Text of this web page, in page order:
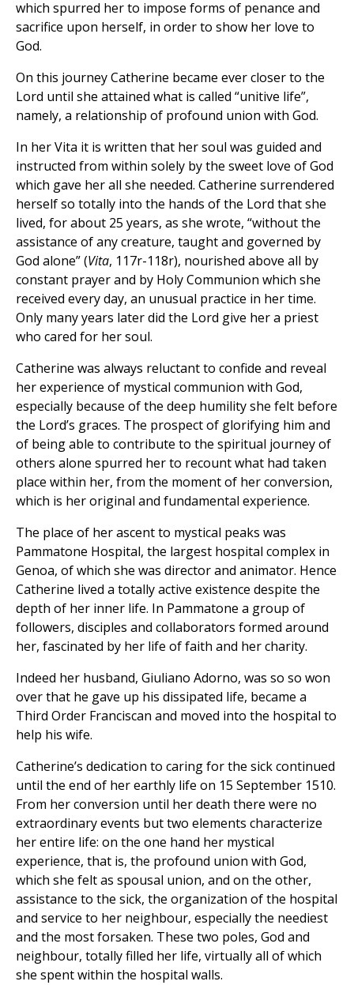
which spurred her to impose forms of penance and
sacrifice upon herself, in order to show her love to
God.
On this journey Catherine became ever closer to the
Lord until she attained what is called “unitive life”,
namely, a relationship of profound union with God.
In her Vita it is written that her soul was guided and
instructed from within solely by the sweet love of God
which gave her all she needed. Catherine surrendered
herself so totally into the hands of the Lord that she
lived, for about 25 years, as she wrote, “without the
assistance of any creature, taught and governed by
God alone” (Vita, 117r-118r), nourished above all by
constant prayer and by Holy Communion which she
received every day, an unusual practice in her time.
Only many years later did the Lord give her a priest
who cared for her soul.
Catherine was always reluctant to confide and reveal
her experience of mystical communion with God,
especially because of the deep humility she felt before
the Lord’s graces. The prospect of glorifying him and
of being able to contribute to the spiritual journey of
others alone spurred her to recount what had taken
place within her, from the moment of her conversion,
which is her original and fundamental experience.
The place of her ascent to mystical peaks was
Pammatone Hospital, the largest hospital complex in
Genoa, of which she was director and animator. Hence
Catherine lived a totally active existence despite the
depth of her inner life. In Pammatone a group of
followers, disciples and collaborators formed around
her, fascinated by her life of faith and her charity.
Indeed her husband, Giuliano Adorno, was so so won
over that he gave up his dissipated life, became a
Third Order Franciscan and moved into the hospital to
help his wife.
Catherine’s dedication to caring for the sick continued
until the end of her earthly life on 15 September 1510.
From her conversion until her death there were no
extraordinary events but two elements characterize
her entire life: on the one hand her mystical
experience, that is, the profound union with God,
which she felt as spousal union, and on the other,
assistance to the sick, the organization of the hospital
and service to her neighbour, especially the neediest
and the most forsaken. These two poles, God and
neighbour, totally filled her life, virtually all of which
she spent within the hospital walls.